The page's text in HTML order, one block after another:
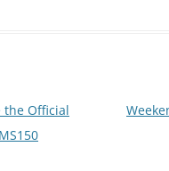
the Official